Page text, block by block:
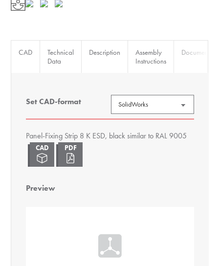
black
CAD
Technical
Data
Description
Assembly
Instructions
Documents
Set CAD-format
Panel-Fixing Strip 8 K ESD, black similar to RAL 9005
Preview